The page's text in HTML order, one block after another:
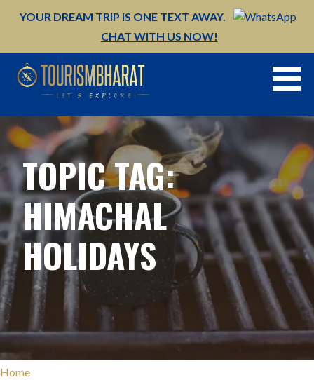
YOUR DREAM TRIP IS ONE TEXT AWAY.
CHAT WITH US NOW!
TOPIC TAG:
HIMACHAL
HOLIDAYS
Home